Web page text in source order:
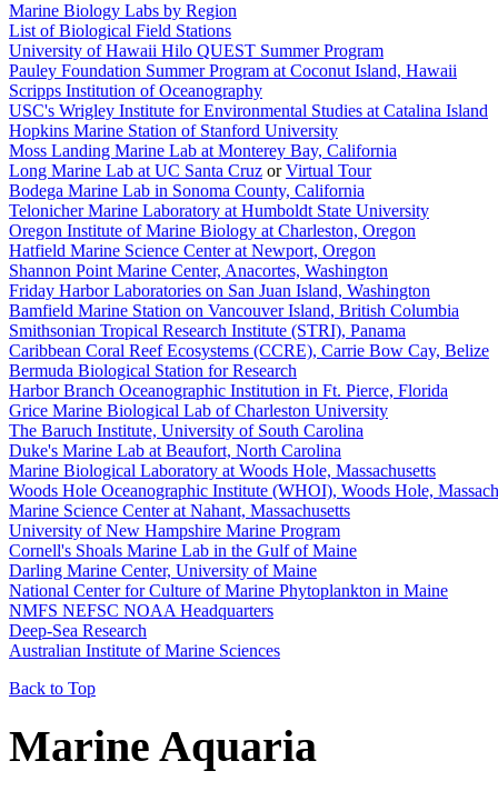
Marine Biology Labs by Region
List of Biological Field Stations
University of Hawaii Hilo QUEST Summer Program
Pauley Foundation Summer Program at Coconut Island, Hawaii
Scripps Institution of Oceanography
USC's Wrigley Institute for Environmental Studies at Catalina Island
Hopkins Marine Station of Stanford University
Moss Landing Marine Lab at Monterey Bay, California
Long Marine Lab at UC Santa Cruz orVirtual Tour
Bodega Marine Lab in Sonoma County, California
Telonicher Marine Laboratory at Humboldt State University
Oregon Institute of Marine Biology at Charleston, Oregon
Hatfield Marine Science Center at Newport, Oregon
Shannon Point Marine Center, Anacortes, Washington
Friday Harbor Laboratories on San Juan Island, Washington
Bamfield Marine Station on Vancouver Island, British Columbia
Smithsonian Tropical Research Institute (STRI), Panama
Caribbean Coral Reef Ecosystems (CCRE), Carrie Bow Cay, Belize
Bermuda Biological Station for Research
Harbor Branch Oceanographic Institution in Ft. Pierce, Florida
Grice Marine Biological Lab of Charleston University
The Baruch Institute, University of South Carolina
Duke's Marine Lab at Beaufort, North Carolina
Marine Biological Laboratory at Woods Hole, Massachusetts
Woods Hole Oceanographic Institute (WHOI), Woods Hole,
Marine Science Center at Nahant, Massachusetts
University of New Hampshire Marine Program
Cornell's Shoals Marine Lab in the Gulf of Maine
Darling Marine Center, University of Maine
National Center for Culture of Marine Phytoplankton in Maine
NMFS NEFSC NOAA Headquarters
Deep-Sea Research
Australian Institute of Marine Sciences
Back to Top
Marine Aquaria